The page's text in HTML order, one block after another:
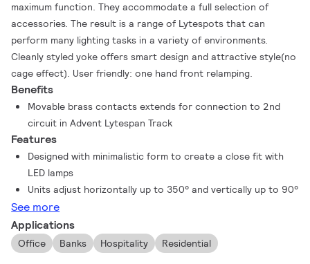
maximum function. They accommodate a full selection of
accessories. The result is a range of Lytespots that can
perform many lighting tasks in a variety of environments.
Cleanly styled yoke offers smart design and attractive style(no
cage effect). User friendly: one hand front relamping.
Benefits
Movable brass contacts extends for connection to 2nd
circuit in Advent Lytespan Track
Features
Designed with minimalistic form to create a close fit with
LED lamps
Units adjust horizontally up to 350° and vertically up to 90°
See more
Applications
Office Banks Hospitality Residential